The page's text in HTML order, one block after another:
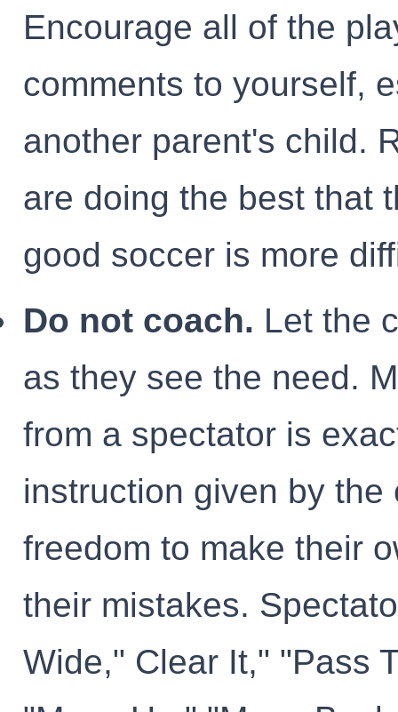
Encourage all of the
comments to yourself,
another parent's child.
are doing the best that
good soccer is more
Do not coach. Let the
as they see the need.
from a spectator is
instruction given by
freedom to make their
their mistakes.
Wide," Clear It," "Pass